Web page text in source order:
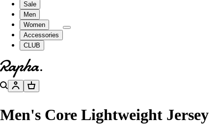
Sale
Men
Women
Accessories
CLUB
Go to homepage
SearchAccountBasket
Men's Core Lightweight Jersey